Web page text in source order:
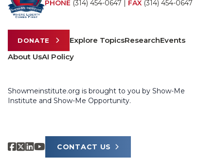
PHONE (314) 454-0647 | FAX (314) 454-0647
DONATE Explore TopicsResearchEvents
About UsAI Policy
Showmeinstitute.org is brought to you by Show-Me
Institute and Show-Me Opportunity.
CONTACT US